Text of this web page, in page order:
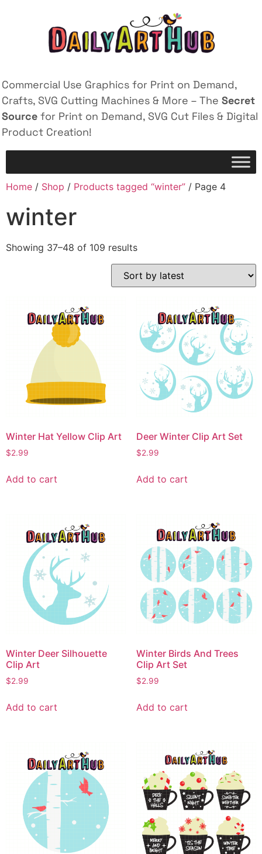
Commercial Use Graphics for Print on Demand,
Crafts, SVG Cutting Machines & More – The Secret
Source for Print on Demand, SVG Cut Files & Digital
Product Creation!
Home / Shop / Products tagged “winter” / Page 4
winter
Showing 37–48 of 109 results
Winter Hat Yellow Clip Art
$2.99
Add to cart
Deer Winter Clip Art Set
$2.99
Add to cart
Winter Deer Silhouette
Clip Art
$2.99
Add to cart
Winter Birds And Trees
Clip Art Set
$2.99
Add to cart